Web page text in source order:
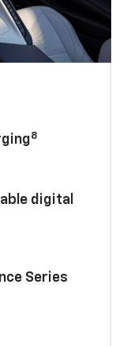
8
digital
Series